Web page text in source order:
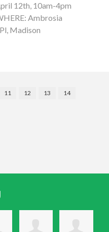
12th, 10am-4pm
Ambrosia
Madison
11 12 13
14